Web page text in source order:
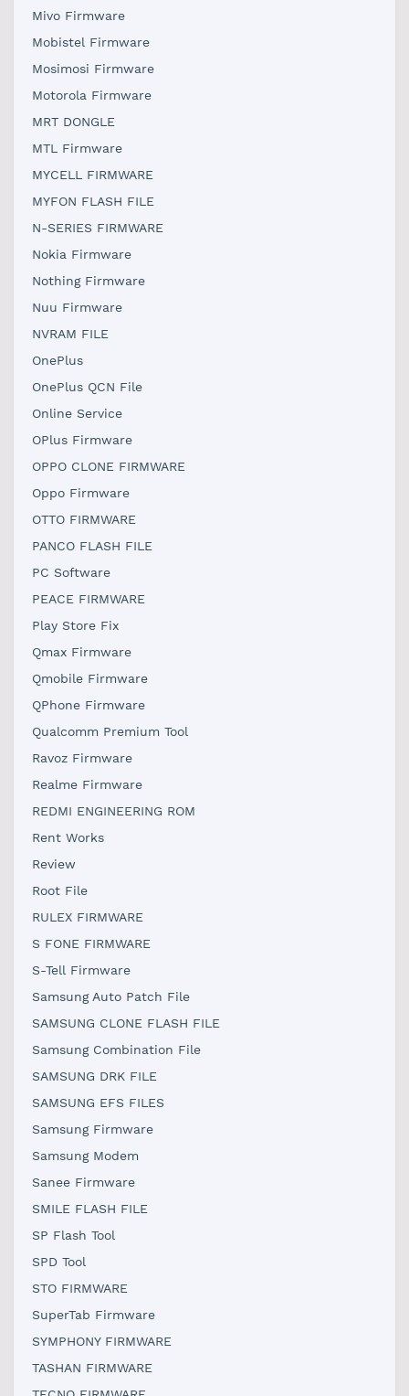
Mivo Firmware
Mobistel Firmware
Mosimosi Firmware
Motorola Firmware
MRT DONGLE
MTL Firmware
MYCELL FIRMWARE
MYFON FLASH FILE
N-SERIES FIRMWARE
Nokia Firmware
Nothing Firmware
Nuu Firmware
NVRAM FILE
OnePlus
OnePlus QCN File
Online Service
OPlus Firmware
OPPO CLONE FIRMWARE
Oppo Firmware
OTTO FIRMWARE
PANCO FLASH FILE
PC Software
PEACE FIRMWARE
Play Store Fix
Qmax Firmware
Qmobile Firmware
QPhone Firmware
Qualcomm Premium Tool
Ravoz Firmware
Realme Firmware
REDMI ENGINEERING ROM
Rent Works
Review
Root File
RULEX FIRMWARE
S FONE FIRMWARE
S-Tell Firmware
Samsung Auto Patch File
SAMSUNG CLONE FLASH FILE
Samsung Combination File
SAMSUNG DRK FILE
SAMSUNG EFS FILES
Samsung Firmware
Samsung Modem
Sanee Firmware
SMILE FLASH FILE
SP Flash Tool
SPD Tool
STO FIRMWARE
SuperTab Firmware
SYMPHONY FIRMWARE
TASHAN FIRMWARE